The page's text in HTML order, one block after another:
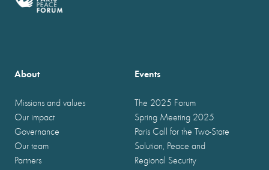
About
Missions and values
Our impact
Governance
Our team
Partners
Events
The 2025 Forum
Spring Meeting 2025
Paris Call for the Two-State
Solution, Peace and
Regional Security